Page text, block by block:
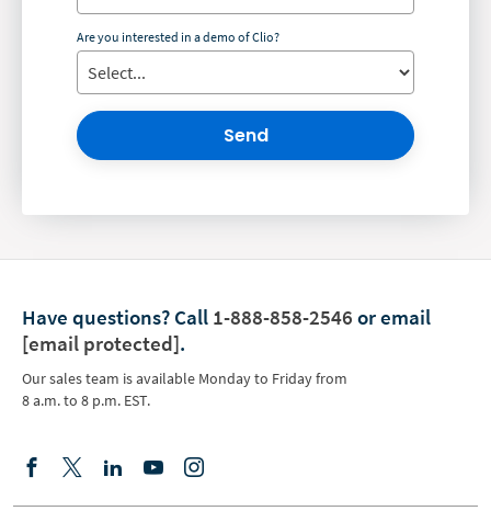
Are you interested in a demo of Clio?
Send
Have questions? Call 1-888-858-2546 or email
[email protected].
Our sales team is available Monday to Friday from
8 a.m. to 8 p.m. EST.